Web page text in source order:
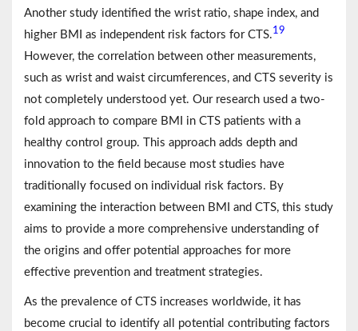
Another study identified the wrist ratio, shape index, and
higher BMI as independent risk factors for CTS.19
However, the correlation between other measurements,
such as wrist and waist circumferences, and CTS severity is
not completely understood yet. Our research used a two-
fold approach to compare BMI in CTS patients with a
healthy control group. This approach adds depth and
innovation to the field because most studies have
traditionally focused on individual risk factors. By
examining the interaction between BMI and CTS, this study
aims to provide a more comprehensive understanding of
the origins and offer potential approaches for more
effective prevention and treatment strategies.
As the prevalence of CTS increases worldwide, it has
become crucial to identify all potential contributing factors